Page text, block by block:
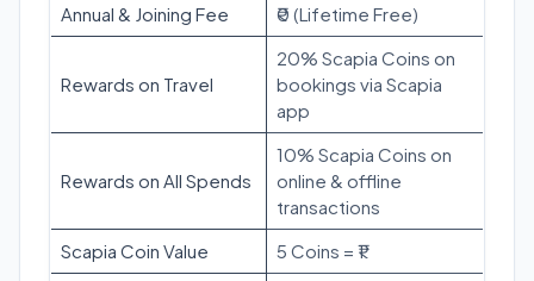
Annual & Joining Fee ₹0 (Lifetime Free)
Rewards on Travel
20% Scapia Coins on
bookings via Scapia
app
Rewards on All Spends
10% Scapia Coins on
online & offline
transactions
Scapia Coin Value
5 Coins = ₹1